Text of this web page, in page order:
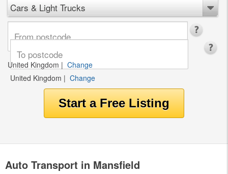
Cars & Light Trucks
United Kingdom | Change
United Kingdom | Change
Auto Transport in Mansfield